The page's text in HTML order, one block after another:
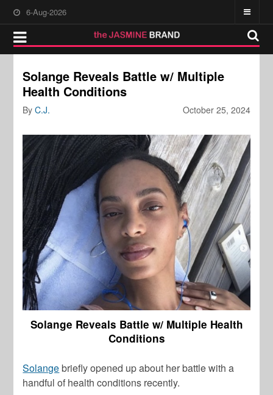
6-Aug-2026
Solange Reveals Battle w/ Multiple
Health Conditions
October 25, 2024
ByC.J.
Solange Reveals Battle w/ Multiple Health
Conditions
Solangebriefly opened up about her battle with a
handful of health conditions recently.